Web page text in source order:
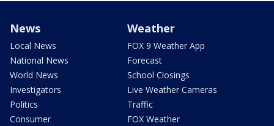
News
Local News
National News
World News
Investigators
Politics
Consumer
Weather
FOX 9 Weather App
Forecast
School Closings
Live Weather Cameras
Traffic
FOX Weather